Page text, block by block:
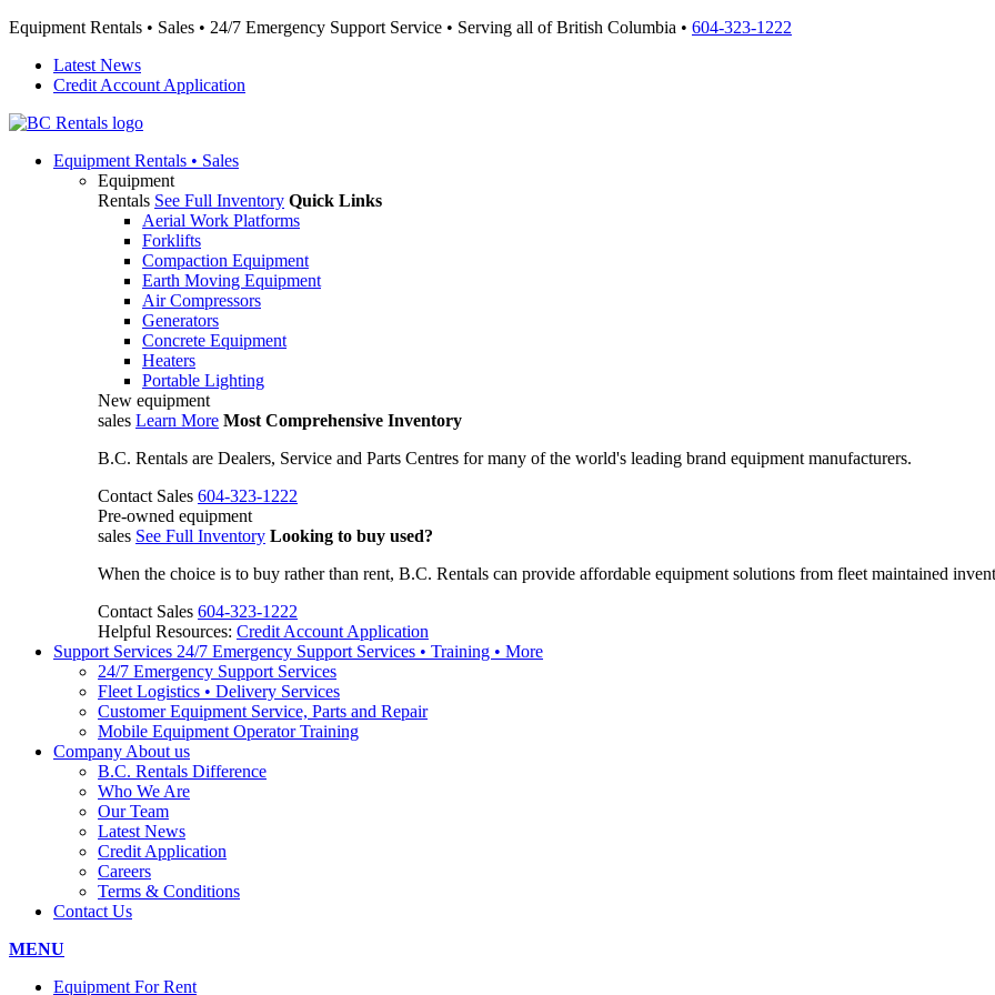
Equipment Rentals • Sales • 24/7 Emergency Support Service • Serving all of British Columbia • 604-323-1222
Latest News
Credit Account Application
Equipment Rentals • Sales
Equipment
Rentals See Full Inventory Quick Links
Aerial Work Platforms
Forklifts
Compaction Equipment
Earth Moving Equipment
Air Compressors
Generators
Concrete Equipment
Heaters
Portable Lighting
New equipment
sales Learn More Most Comprehensive Inventory
B.C. Rentals are Dealers, Service and Parts Centres for many of the world's leading brand equipment manufacturers.
Contact Sales 604-323-1222
Pre-owned equipment
sales See Full Inventory Looking to buy used?
When the choice is to buy rather than rent, B.C. Rentals can provide affordable equipment solutions from fleet maintained
Contact Sales 604-323-1222
Helpful Resources: Credit Account Application
Support Services 24/7 Emergency Support Services • Training • More
24/7 Emergency Support Services
Fleet Logistics • Delivery Services
Customer Equipment Service, Parts and Repair
Mobile Equipment Operator Training
Company About us
B.C. Rentals Difference
Who We Are
Our Team
Latest News
Credit Application
Careers
Terms & Conditions
Contact Us
MENU
Equipment For Rent